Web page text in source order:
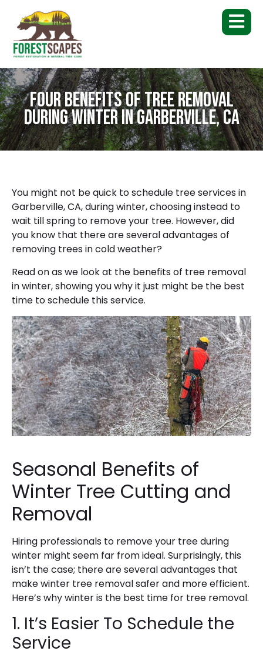
Four Benefits of Tree Removal
During Winter in Garberville, CA
You might not be quick to schedule tree services in
Garberville, CA, during winter, choosing instead to
wait till spring to remove your tree. However, did
you know that there are several advantages of
removing trees in cold weather?
Read on as we look at the benefits of tree removal
in winter, showing you why it just might be the best
time to schedule this service.
Seasonal Benefits of
Winter Tree Cutting and
Removal
Hiring professionals to remove your tree during
winter might seem far from ideal. Surprisingly, this
isn’t the case; there are several advantages that
make winter tree removal safer and more efficient.
Here’s why winter is the best time for tree removal.
1. It’s Easier To Schedule the
Service